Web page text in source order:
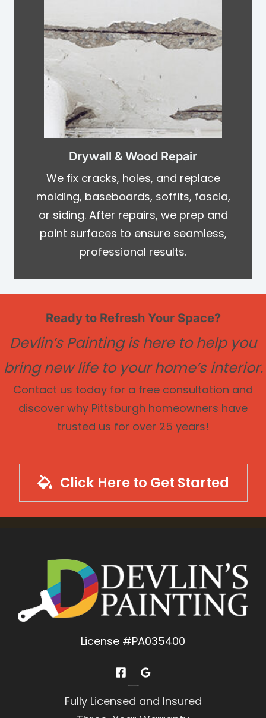
Drywall & Wood Repair
We fix cracks, holes, and replace
molding, baseboards, soffits, fascia,
or siding. After repairs, we prep and
paint surfaces to ensure seamless,
professional results.
Ready to Refresh Your Space?
Devlin’s Painting is here to help you
bring new life to your home’s interior.
Contact us today for a free consultation and
discover why Pittsburgh homeowners have
trusted us for over 25 years!
Click Here to Get Started
License #PA035400
Fully Licensed and Insured